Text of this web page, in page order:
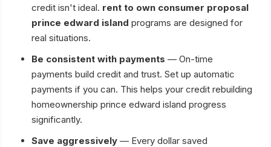
credit isn't ideal. rent to own consumer proposal
prince edward island programs are designed for
real situations.
Be consistent with payments — On-time
payments build credit and trust. Set up automatic
payments if you can. This helps your credit rebuilding
homeownership prince edward island progress
significantly.
Save aggressively — Every dollar saved